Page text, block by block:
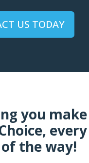
US TODAY
you
of the way!